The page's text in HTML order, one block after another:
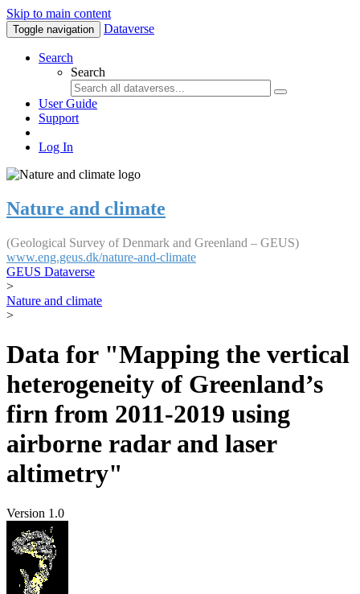
Skip to main content
Toggle navigation Dataverse
Search
Search
User Guide
Support
Log In
Nature and climate
(Geological Survey of Denmark and Greenland – GEUS)
www.eng.geus.dk/nature-and-climate
GEUS Dataverse
>
Nature and climate
>
Data for "Mapping the vertical
heterogeneity of Greenland’s
firn from 2011-2019 using
airborne radar and laser
altimetry"
Version 1.0